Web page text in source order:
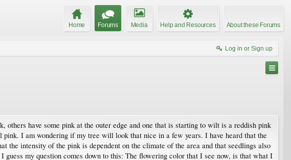
Home Forums Media Help and Resources About these Forums
Log in or Sign up
have some pink at the outer edge and one that is starting to wilt is a reddish pink
I am wondering if my tree will look that nice in a few years. I have heard that the
the intensity of the pink is dependent on the climate of the area and that seedlings also
my question comes down to this: The flowering color that I see now, is that what I